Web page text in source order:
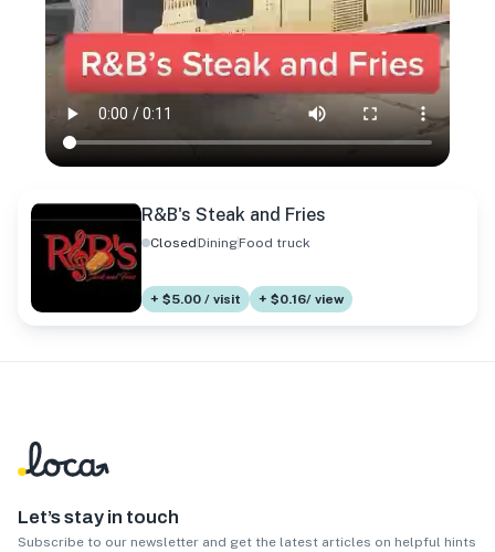
R&B's Steak and Fries
ClosedDiningFood truck
+ $5.00 / visit + $0.16/ view
Let’s stay in touch
Subscribe to our newsletter and get the latest articles on helpful hints